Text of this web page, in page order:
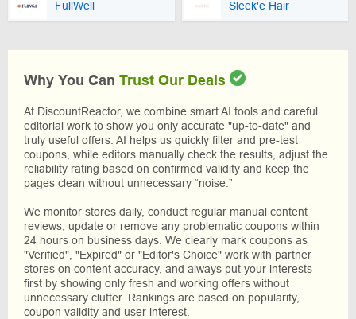
FullWell Sleek'e Hair
Why You Can Trust Our Deals
At DiscountReactor, we combine smart AI tools and careful
editorial work to show you only accurate "up-to-date" and
truly useful offers. AI helps us quickly filter and pre-test
coupons, while editors manually check the results, adjust the
reliability rating based on confirmed validity and keep the
pages clean without unnecessary “noise.”
We monitor stores daily, conduct regular manual content
reviews, update or remove any problematic coupons within
24 hours on business days. We clearly mark coupons as
"Verified", "Expired" or "Editor's Choice" work with partner
stores on content accuracy, and always put your interests
first by showing only fresh and working offers without
unnecessary clutter. Rankings are based on popularity,
coupon validity and user interest.